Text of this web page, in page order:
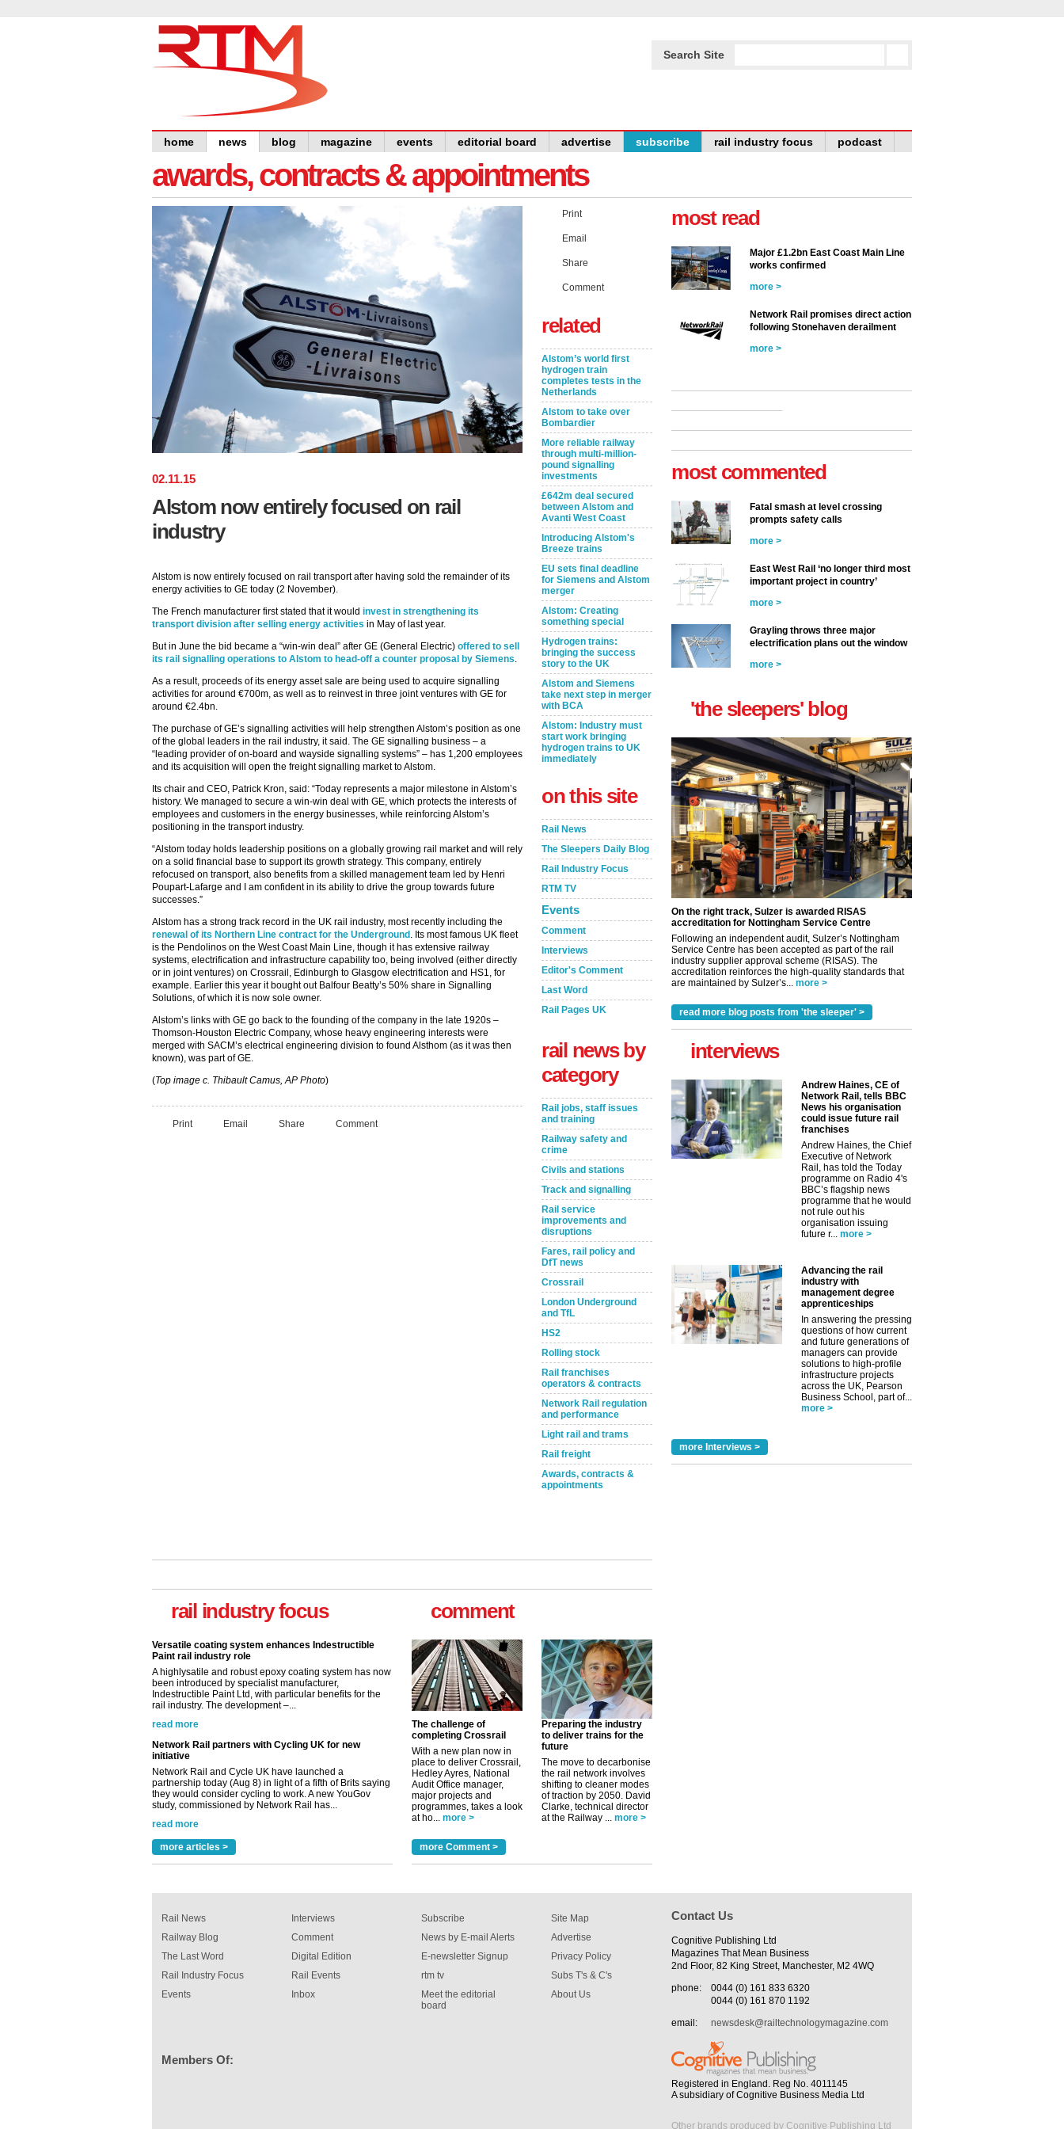
Search Site
home news blog magazine events editorial board advertise subscribe rail industry focus podcast
awards, contracts & appointments
02.11.15
Alstom now entirely focused on rail
industry
Alstom is now entirely focused on rail transport after having sold the remainder of its
energy activities to GE today (2 November).
The French manufacturer first stated that it would invest in strengthening its
transport division after selling energy activities in May of last year.
But in June the bid became a “win-win deal” after GE (General Electric) offered to sell
its rail signalling operations to Alstom to head-off a counter proposal by Siemens.
As a result, proceeds of its energy asset sale are being used to acquire signalling
activities for around €700m, as well as to reinvest in three joint ventures with GE for
around €2.4bn.
The purchase of GE’s signalling activities will help strengthen Alstom’s position as one
of the global leaders in the rail industry, it said. The GE signalling business – a
“leading provider of on-board and wayside signalling systems” – has 1,200 employees
and its acquisition will open the freight signalling market to Alstom.
Its chair and CEO, Patrick Kron, said: “Today represents a major milestone in Alstom’s
history. We managed to secure a win-win deal with GE, which protects the interests of
employees and customers in the energy businesses, while reinforcing Alstom’s
positioning in the transport industry.
“Alstom today holds leadership positions on a globally growing rail market and will rely
on a solid financial base to support its growth strategy. This company, entirely
refocused on transport, also benefits from a skilled management team led by Henri
Poupart-Lafarge and I am confident in its ability to drive the group towards future
successes.”
Alstom has a strong track record in the UK rail industry, most recently including the
renewal of its Northern Line contract for the Underground . Its most famous UK fleet
is the Pendolinos on the West Coast Main Line, though it has extensive railway
systems, electrification and infrastructure capability too, being involved (either directly
or in joint ventures) on Crossrail, Edinburgh to Glasgow electrification and HS1, for
example. Earlier this year it bought out Balfour Beatty’s 50% share in Signalling
Solutions, of which it is now sole owner.
Alstom’s links with GE go back to the founding of the company in the late 1920s –
Thomson-Houston Electric Company, whose heavy engineering interests were
merged with SACM’s electrical engineering division to found Alsthom (as it was then
known), was part of GE.
(Top image c. Thibault Camus, AP Photo)
Print Email Share Comment
Print
Email
Share
Comment
related
Alstom’s world first
hydrogen train
completes tests in the
Netherlands
Alstom to take over
Bombardier
More reliable railway
through multi-million-
pound signalling
investments
£642m deal secured
between Alstom and
Avanti West Coast
Introducing Alstom's
Breeze trains
EU sets final deadline
for Siemens and Alstom
merger
Alstom: Creating
something special
Hydrogen trains:
bringing the success
story to the UK
Alstom and Siemens
take next step in merger
with BCA
Alstom: Industry must
start work bringing
hydrogen trains to UK
immediately
on this site
Rail News
The Sleepers Daily Blog
Rail Industry Focus
RTM TV
Events
Comment
Interviews
Editor's Comment
Last Word
Rail Pages UK
rail news by
category
Rail jobs, staff issues
and training
Railway safety and
crime
Civils and stations
Track and signalling
Rail service
improvements and
disruptions
Fares, rail policy and
DfT news
Crossrail
London Underground
and TfL
HS2
Rolling stock
Rail franchises
operators & contracts
Network Rail regulation
and performance
Light rail and trams
Rail freight
Awards, contracts &
appointments
rail industry focus
Versatile coating system enhances Indestructible
been introduced by specialist manufacturer,
Indestructible Paint Ltd, with particular benefits for the
rail industry. The development –...
read more
Network Rail partners with Cycling UK for new
initiative
partnership today (Aug 8) in light of a fifth of Brits saying
they would consider cycling to work. A new YouGov
study, commissioned by Network Rail has...
read more
Versatile coating system enhances Indestructible
Paint rail industry role
A highlysatile and robust epoxy coating system has now
been introduced by specialist manufacturer,
more articles >
comment
The challenge of
completing Crossrail
With a new plan now in
place to deliver Crossrail,
Hedley Ayres, National
Audit Office manager,
major projects and
programmes, takes a look
at ho... more >
Preparing the industry
to deliver trains for the
future
The move to decarbonise
the rail network involves
shifting to cleaner modes
of traction by 2050. David
Clarke, technical director
at the Railway ... more >
more Comment >
most read
Major £1.2bn East Coast Main Line
works confirmed
more >
Network Rail promises direct action
following Stonehaven derailment
more >
most commented
Fatal smash at level crossing
prompts safety calls
more >
East West Rail ‘no longer third most
important project in country’
more >
Grayling throws three major
electrification plans out the window
more >
'the sleepers' blog
On the right track, Sulzer is awarded RISAS
accreditation for Nottingham Service Centre
Following an independent audit, Sulzer’s Nottingham
Service Centre has been accepted as part of the rail
industry supplier approval scheme (RISAS). The
accreditation reinforces the high-quality standards that
are maintained by Sulzer’s... more >
read more blog posts from 'the sleeper' >
interviews
Andrew Haines, CE of
Network Rail, tells BBC
News his organisation
could issue future rail
franchises
Andrew Haines, the Chief
Executive of Network
Rail, has told the Today
programme on Radio 4's
BBC’s flagship news
programme that he would
not rule out his
organisation issuing
future r... more >
Advancing the rail
industry with
management degree
apprenticeships
In answering the pressing
questions of how current
and future generations of
managers can provide
solutions to high-profile
infrastructure projects
across the UK, Pearson
Business School, part of...
more >
more Interviews >
Rail News
Railway Blog
The Last Word
Rail Industry Focus
Events
Interviews
Comment
Digital Edition
Rail Events
Inbox
Subscribe
News by E-mail Alerts
E-newsletter Signup
rtm tv
Meet the editorial
board
Site Map
Advertise
Privacy Policy
Subs T's & C's
About Us
Members Of:
Contact Us
Cognitive Publishing Ltd
Magazines That Mean Business
2nd Floor, 82 King Street, Manchester, M2 4WQ
phone:
0044 (0) 161 833 6320
0044 (0) 161 870 1192
email:
newsdesk@railtechnologymagazine.com
Registered in England. Reg No. 4011145
A subsidiary of Cognitive Business Media Ltd
Other brands produced by Cognitive Publishing Ltd
✕
Remind Me Later